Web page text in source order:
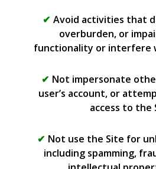
Avoid activities that
overburden, or
functionality or interfere
Not impersonate
user’s account, or
access to the
Not use the Site for
including spamming,